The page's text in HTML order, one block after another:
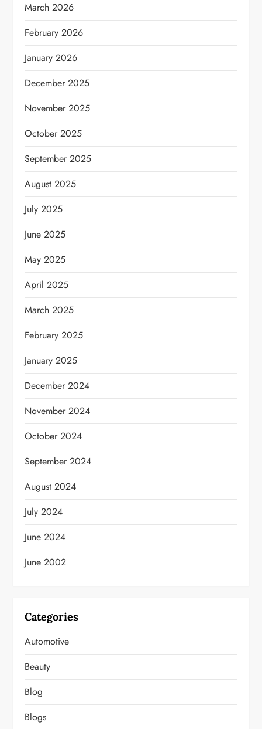
March 2026
February 2026
January 2026
December 2025
November 2025
October 2025
September 2025
August 2025
July 2025
June 2025
May 2025
April 2025
March 2025
February 2025
January 2025
December 2024
November 2024
October 2024
September 2024
August 2024
July 2024
June 2024
June 2002
Categories
Automotive
Beauty
Blog
Blogs